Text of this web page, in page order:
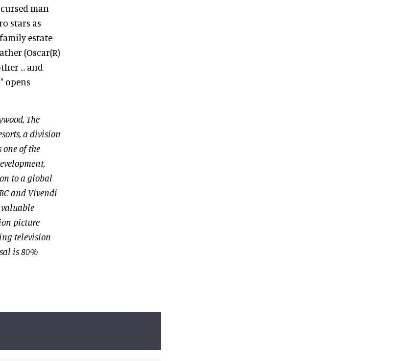
man
stars as
estate
(Oscar(R)
... and
opens
The
a division
one of the
to a global
and Vivendi
valuable
picture
television
is 80%